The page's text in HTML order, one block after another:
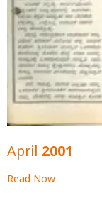
April 2001
Read Now